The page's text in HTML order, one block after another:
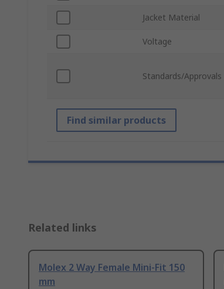
Jacket Material
Voltage
Standards/Approvals
Find similar products
Related links
Molex 2 Way Female Mini-Fit 150
mm